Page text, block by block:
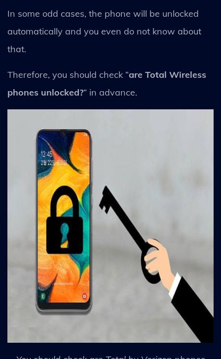
In some odd cases, the phone will be unlocked
automatically and you even do not know about
that.
Therefore, you should check “are Total Wireless
phones unlocked?” in advance.